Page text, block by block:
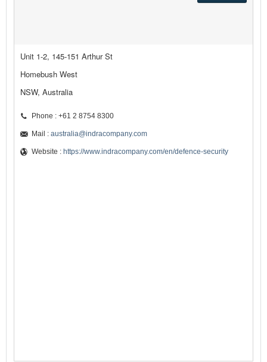
Unit 1-2, 145-151 Arthur St
Homebush West
NSW, Australia
Phone : +61 2 8754 8300
Mail : australia@indracompany.com
Website : https://www.indracompany.com/en/defence-security